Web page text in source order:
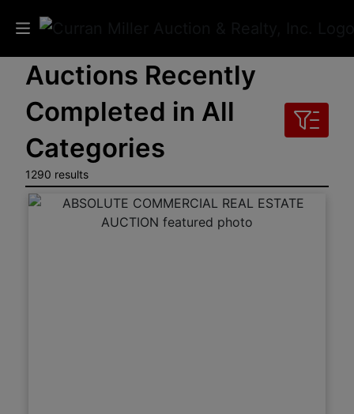
Auctions
Listings
Services
Info
Auctions Recently
Completed in All
Categories
1290 results